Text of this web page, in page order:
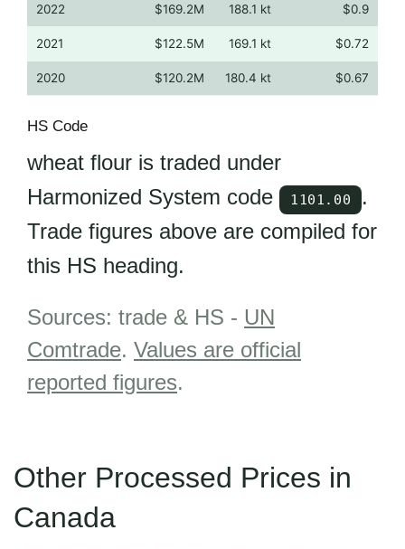
2022 $169.2M 188.1 kt $0.9
2021 $122.5M 169.1 kt $0.72
2020 $120.2M 180.4 kt $0.67
HS Code
wheat flour is traded under
Harmonized System code
1101.00
.
Trade figures above are compiled for
this HS heading.
Sources: trade & HS - UN
Comtrade. Values are official
reported figures.
Other Processed Prices in
Canada